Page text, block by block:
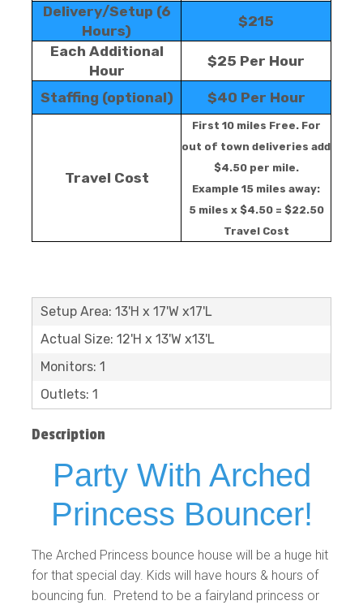
Delivery/Setup (6
Hours)
$215
Each Additional
Hour
$25 Per Hour
Staffing (optional) $40 Per Hour
Travel Cost
First 10 miles Free. For
out of town deliveries add
$4.50 per mile.
Example 15 miles away:
5 miles x $4.50 = $22.50
Travel Cost
Setup Area: 13'H x 17'W x17'L
Actual Size: 12'H x 13'W x13'L
Monitors: 1
Outlets: 1
Description
Party With Arched
Princess Bouncer!
The Arched Princess bounce house will be a huge hit
for that special day. Kids will have hours & hours of
bouncing fun. Pretend to be a fairyland princess or